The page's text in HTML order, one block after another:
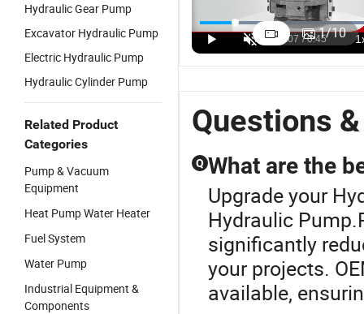
Hydraulic Gear Pump
Excavator Hydraulic Pump
Electric Hydraulic Pump
Hydraulic Cylinder Pump
Related Product
Categories
Pump & Vacuum
Equipment
Heat Pump Water Heater
Fuel System
Water Pump
Industrial Equipment &
Components
1/10
Gft Travel
Motor Speed
Customized
Gearbox Gft
Series Gft13
Gft17 Gft24
Gft26 Gft36
Pvh57r
Pvh74r
Variable
Pump
Plunger
Pump Seal
Kit
US$300.00-1,200.00
A10V/A10vo
Series
Hydraulic
Pump Used
for
Excavator
Machine
US$300.00-1,500.00
Questions
Q What are the
Upgrade your
Hydraulic
significantly
your projects.
available,